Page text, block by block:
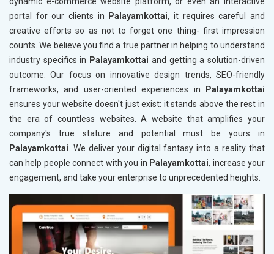
portal for our clients in
Palayamkottai, it requires careful and
creative efforts so as not to forget one thing- first impression
counts. We believe you find a true partner in helping to understand
industry specifics in Palayamkottai and getting a solution-driven
outcome. Our focus on innovative design trends, SEO-friendly
frameworks, and user-oriented experiences in
Palayamkottai
ensures your website doesn't just exist: it stands above the rest in
the era of countless websites. A website that amplifies your
company's true stature and potential must be yours in
Palayamkottai. We deliver your digital fantasy into a reality that
can help people connect with you in Palayamkottai, increase your
engagement, and take your enterprise to unprecedented heights.